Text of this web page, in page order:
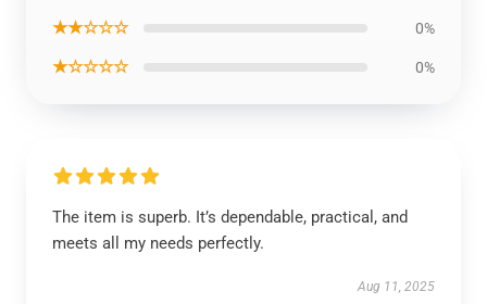
★★☆☆☆ 0%
★☆☆☆☆ 0%
The item is superb. It’s dependable, practical, and
meets all my needs perfectly.
Aug 11, 2025